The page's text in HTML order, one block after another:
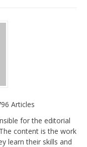
Articles
for the editorial
content is the work
learn their skills and